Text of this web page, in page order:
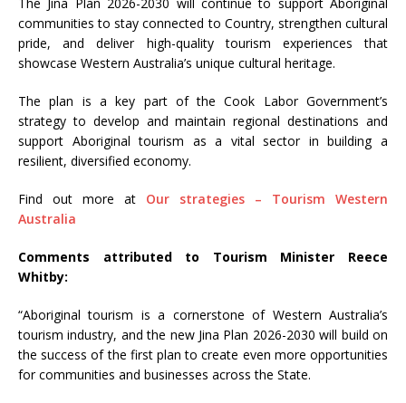
communities to stay connected to Country, strengthen cultural
pride, and deliver high-quality tourism experiences that
showcase Western Australia’s unique cultural heritage.
The plan is a key part of the Cook Labor Government’s
strategy to develop and maintain regional destinations and
support Aboriginal tourism as a vital sector in building a
resilient, diversified economy.
Find out more at Our strategies – Tourism Western
Australia
Comments attributed to Tourism Minister Reece
Whitby:
“Aboriginal tourism is a cornerstone of Western Australia’s
tourism industry, and the new Jina Plan 2026-2030 will build on
the success of the first plan to create even more opportunities
for communities and businesses across the State.